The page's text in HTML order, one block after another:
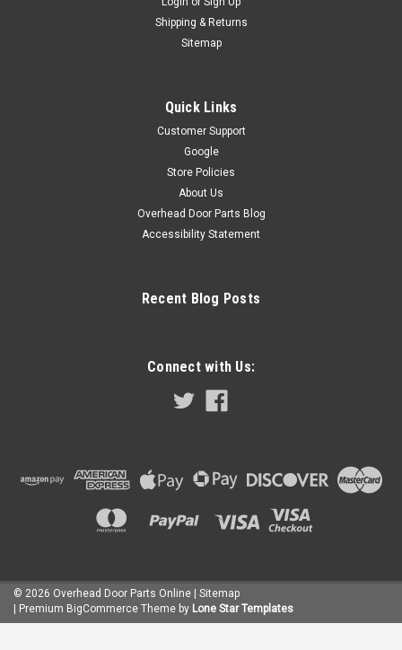
Shipping & Returns
Sitemap
Quick Links
Customer Support
Google
Store Policies
About Us
Overhead Door Parts Blog
Accessibility Statement
Recent Blog Posts
Connect with Us:
© 2026 Overhead Door Parts Online | Sitemap
| Premium BigCommerce Theme by Lone Star Templates